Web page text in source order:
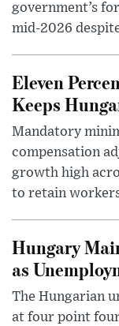
government’s
mid-2026
Eleven
Keeps
Mandatory
compensation
growth high
to retain
Hungary
as
The Hungarian
at four point